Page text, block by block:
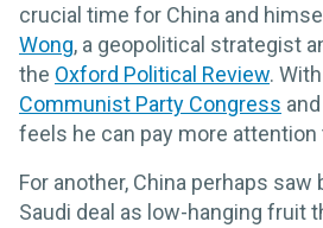
crucial time for China and
Wong, a geopolitical strategist
the Oxford Political Review.
Communist Party Congress
feels he can pay more
For another, China perhaps saw
Saudi deal as low-hanging fruit